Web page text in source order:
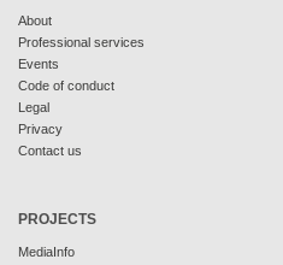
About
Professional services
Events
Code of conduct
Legal
Privacy
Contact us
PROJECTS
MediaInfo